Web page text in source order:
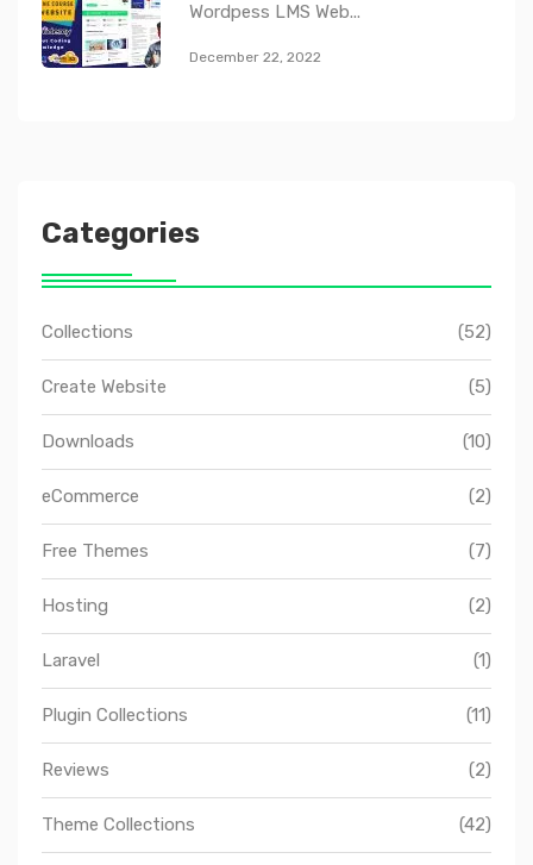
Wordpess LMS Web...
December 22, 2022
Categories
Collections (52)
Create Website (5)
Downloads (10)
eCommerce (2)
Free Themes (7)
Hosting (2)
Laravel (1)
Plugin Collections (11)
Reviews (2)
Theme Collections (42)